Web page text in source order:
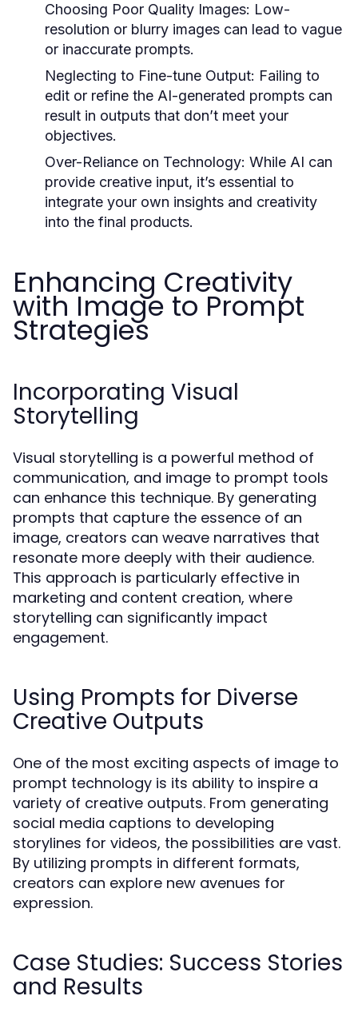
Choosing Poor Quality Images: Low-
resolution or blurry images can lead to vague
or inaccurate prompts.
Neglecting to Fine-tune Output: Failing to
edit or refine the AI-generated prompts can
result in outputs that don’t meet your
objectives.
Over-Reliance on Technology: While AI can
provide creative input, it’s essential to
integrate your own insights and creativity
into the final products.
Enhancing Creativity
with Image to Prompt
Strategies
Incorporating Visual
Storytelling
Visual storytelling is a powerful method of
communication, and image to prompt tools
can enhance this technique. By generating
prompts that capture the essence of an
image, creators can weave narratives that
resonate more deeply with their audience.
This approach is particularly effective in
marketing and content creation, where
storytelling can significantly impact
engagement.
Using Prompts for Diverse
Creative Outputs
One of the most exciting aspects of image to
prompt technology is its ability to inspire a
variety of creative outputs. From generating
social media captions to developing
storylines for videos, the possibilities are vast.
By utilizing prompts in different formats,
creators can explore new avenues for
expression.
Case Studies: Success Stories
and Results